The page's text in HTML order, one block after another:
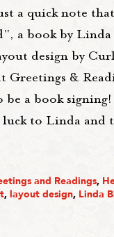
a quick note
a book by Linda
design by
Greetings &
be a book
to Linda and
and Readings,
,layout design, Linda